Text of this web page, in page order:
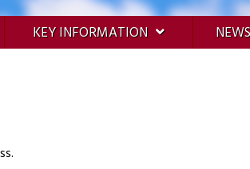
KEY INFORMATION